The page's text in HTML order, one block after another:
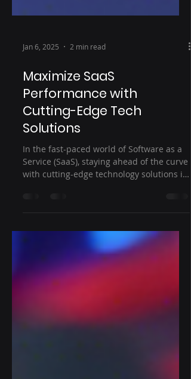
Jan 6, 2025 2 min read
Maximize SaaS
Performance with
Solutions
In the fast-paced world of Software as a
crucial to...